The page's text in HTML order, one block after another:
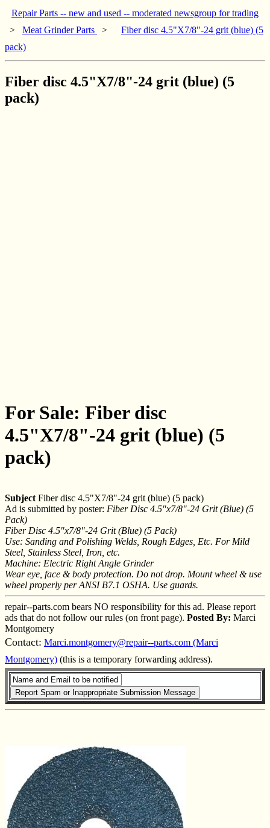
Repair Parts -- new and used -- moderated newsgroup for trading
> Meat Grinder Parts >
Fiber disc 4.5"X7/8"-24 grit (blue) (5
pack)
Fiber disc 4.5"X7/8"-24 grit (blue) (5
pack)
For Sale: Fiber disc
4.5"X7/8"-24 grit (blue) (5
pack)
Subject Fiber disc 4.5"X7/8"-24 grit (blue) (5 pack)
Ad is submitted by poster: Fiber Disc 4.5"x7/8"-24 Grit (Blue) (5
Pack)
Fiber Disc 4.5"x7/8"-24 Grit (Blue) (5 Pack)
Use: Sanding and Polishing Welds, Rough Edges, Etc. For Mild
Steel, Stainless Steel, Iron, etc.
Machine: Electric Right Angle Grinder
Wear eye, face & body protection. Do not drop. Mount wheel & use
wheel properly per ANSI B7.1 OSHA. Use guards.
repair--parts.com bears NO responsibility for this ad. Please report
ads that do not follow our rules (on front page). Posted By: Marci
Montgomery
Contact: Marci.montgomery@repair--parts.com (Marci
Montgomery) (this is a temporary forwarding address).